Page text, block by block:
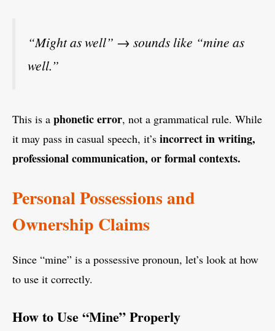
“Might as well” → sounds like “mine as
well.”
This is a phonetic error, not a grammatical rule. While
it may pass in casual speech, it’s incorrect in writing,
professional communication, or formal contexts.
Personal Possessions and
Ownership Claims
Since “mine” is a possessive pronoun, let’s look at how
to use it correctly.
How to Use “Mine” Properly